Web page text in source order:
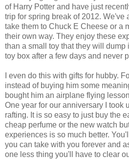
of Harry Potter and have just
trip for spring break of 2012. We've
take them to Chuck E Cheese or a
their own way. They enjoy these
than a small toy that they will dump
toy box after a few days and never
I even do this with gifts for hubby.
instead of buying him some
bought him an airplane flying
One year for our anniversary I took
rafting. It is so easy to just buy the
cheap perfume or the new watch
experiences is so much better.
you can take with you forever and
one less thing you'll have to clear